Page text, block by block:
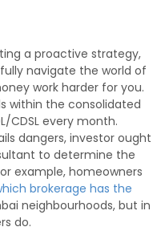
a proactive strategy,
navigate the world of
work harder for you.
within the consolidated
CDSL every month.
dangers, investor ought
to determine the
example, homeowners
brokerage has the
neighbourhoods, but in
do.